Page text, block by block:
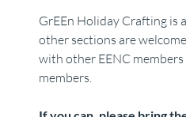
GrEEn Holiday Crafting is
other sections are
with other EENC
members.